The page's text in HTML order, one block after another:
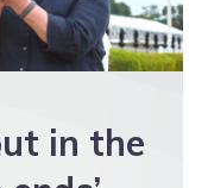
in the